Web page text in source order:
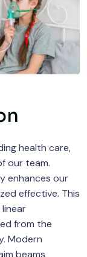
health care,
our team.
enhances our
effective. This
from the
Modern
beams